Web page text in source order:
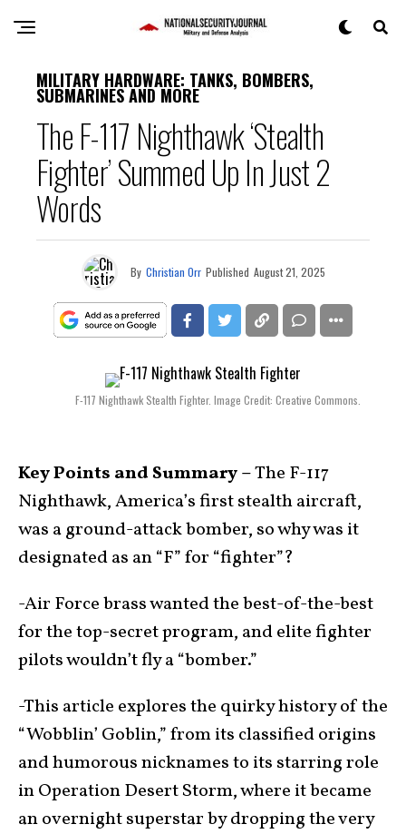
MILITARY HARDWARE: TANKS, BOMBERS,
SUBMARINES AND MORE
The F-117 Nighthawk ‘Stealth
Fighter’ Summed Up In Just 2
Words
By Christian Orr Published August 21, 2025
F-117 Nighthawk Stealth Fighter. Image Credit: Creative Commons.
Key Points and Summary –The F-117
Nighthawk, America’s first stealth aircraft,
was a ground-attack bomber, so why was it
designated as an “F” for “fighter”?
-Air Force brass wanted the best-of-the-best
for the top-secret program, and elite fighter
pilots wouldn’t fly a “bomber.”
-This article explores the quirky history of the
“Wobblin’ Goblin,” from its classified origins
and humorous nicknames to its starring role
in Operation Desert Storm, where it became
an overnight superstar by dropping the very